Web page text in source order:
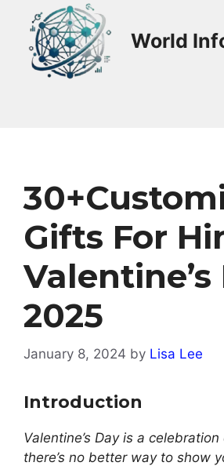
content
World
Gifts For
Valentine’s
2025
January 8, 2024 by Lisa Lee
Introduction
Valentine’s Day is a
there’s no better way to show